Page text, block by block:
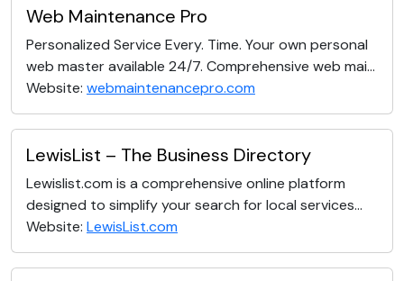
Web Maintenance Pro
Personalized Service Every. Time. Your own personal
web master available 24/7. Comprehensive web mai...
Website: webmaintenancepro.com
LewisList – The Business Directory
Lewislist.com is a comprehensive online platform
designed to simplify your search for local services...
Website: LewisList.com